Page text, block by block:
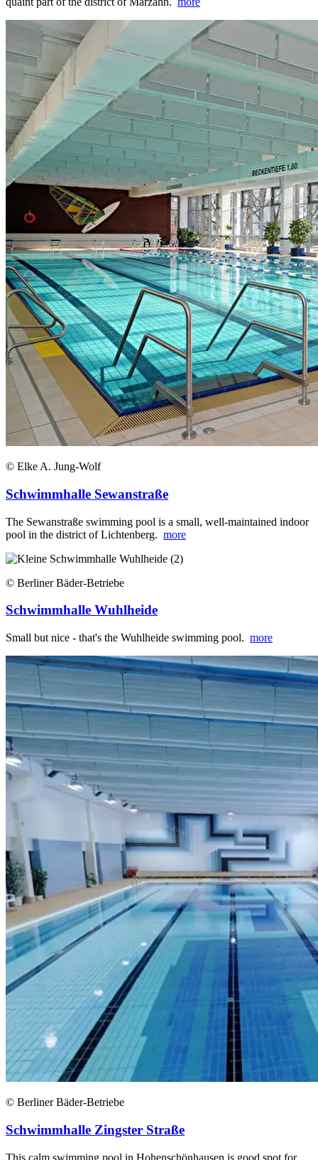
© Elke A. Jung-Wolf
Schwimmhalle Sewanstraße
The Sewanstraße swimming pool is a small, well-maintained indoor
pool in the district of Lichtenberg. more
© Berliner Bäder-Betriebe
Schwimmhalle Wuhlheide
Small but nice - that's the Wuhlheide swimming pool. more
© Berliner Bäder-Betriebe
Schwimmhalle Zingster Straße
This calm swimming pool in Hohenschönhausen is good spot for